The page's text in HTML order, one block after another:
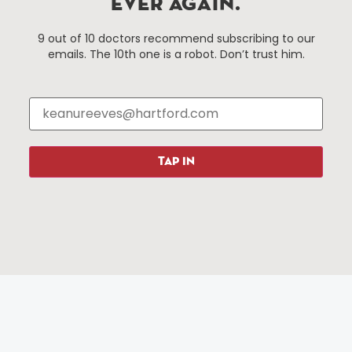
Hartford, Connecticut.
Things To Do
Attractions
Hotels
Restaurants
About Us
Media Library
Press & News
EVER AGAIN.
9 out of 10 doctors recommend subscribing to our
emails. The 10th one is a robot. Don’t trust him.
TAP IN